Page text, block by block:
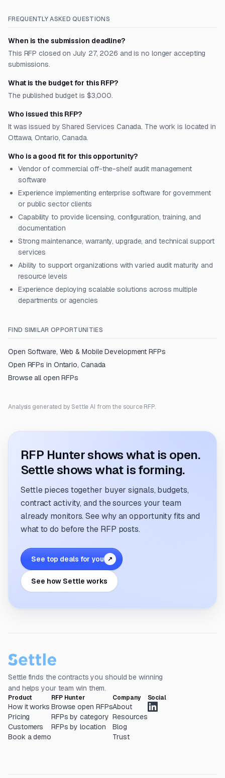
FREQUENTLY ASKED QUESTIONS
When is the submission deadline?
This RFP closed on July 27, 2026 and is no longer accepting
submissions.
What is the budget for this RFP?
The published budget is $3,000.
Who issued this RFP?
It was issued by Shared Services Canada. The work is located in
Ottawa, Ontario, Canada.
Who is a good fit for this opportunity?
Vendor of commercial off-the-shelf audit management
software
Experience implementing enterprise software for government
or public sector clients
Capability to provide licensing, configuration, training, and
documentation
Strong maintenance, warranty, upgrade, and technical support
services
Ability to support organizations with varied audit maturity and
resource levels
Experience deploying scalable solutions across multiple
departments or agencies
FIND SIMILAR OPPORTUNITIES
Open Software, Web & Mobile Development RFPs
Open RFPs in Ontario, Canada
Browse all open RFPs
Analysis generated by Settle AI from the source RFP.
RFP Hunter shows what is open.
Settle shows what is forming.
Settle pieces together buyer signals, budgets,
contract activity, and the sources your team
already monitors. See why an opportunity fits and
what to do before the RFP posts.
See top deals for you ↗
See how Settle works
Settle finds the contracts you should be winning
and helps your team win them.
Product
How it works
Pricing
Customers
Book a demo
RFP Hunter
Browse open RFPs
RFPs by category
RFPs by location
Company
About
Resources
Blog
Trust
Social